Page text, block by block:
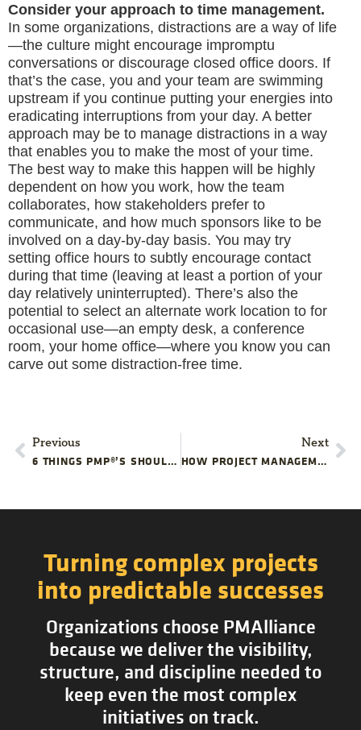
Consider your approach to time management.
In some organizations, distractions are a way of life
—the culture might encourage impromptu
conversations or discourage closed office doors. If
that’s the case, you and your team are swimming
upstream if you continue putting your energies into
eradicating interruptions from your day. A better
approach may be to manage distractions in a way
that enables you to make the most of your time.
The best way to make this happen will be highly
dependent on how you work, how the team
collaborates, how stakeholders prefer to
communicate, and how much sponsors like to be
involved on a day-by-day basis. You may try
setting office hours to subtly encourage contact
during that time (leaving at least a portion of your
day relatively uninterrupted). There’s also the
potential to select an alternate work location to for
occasional use—an empty desk, a conference
room, your home office—where you know you can
carve out some distraction-free time.
Previous
6 THINGS PMP®’S SHOULD STOP DOING
Next
HOW PROJECT MANAGEMENT TEAMS CAN SURVIVE BAD FEEDBACK
Turning complex projects
into predictable successes
Organizations choose PMAlliance
because we deliver the visibility,
structure, and discipline needed to
keep even the most complex
initiatives on track.